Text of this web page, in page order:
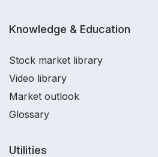
Knowledge & Education
Stock market library
Video library
Market outlook
Glossary
Utilities